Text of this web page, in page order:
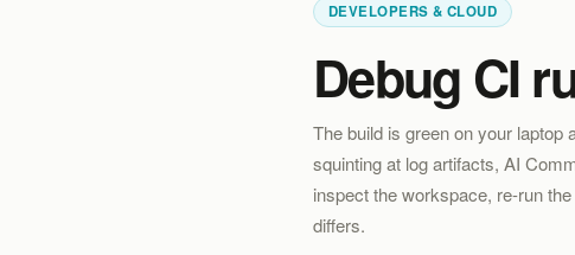
DEVELOPERS & CLOUD
Debug CI
The build is green on your laptop
squinting at log artifacts, AI
inspect the workspace, re-run
differs.